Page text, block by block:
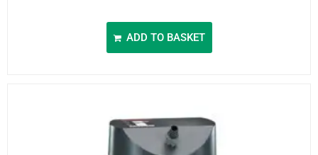
ADD TO BASKET